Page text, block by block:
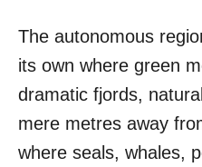
The autonomous
its own where green
dramatic fjords,
mere metres away
where seals, whales,